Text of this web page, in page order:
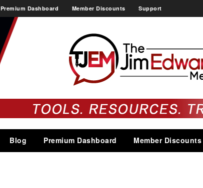
Premium Dashboard Member Discounts Support
Blog Premium Dashboard Member Discounts